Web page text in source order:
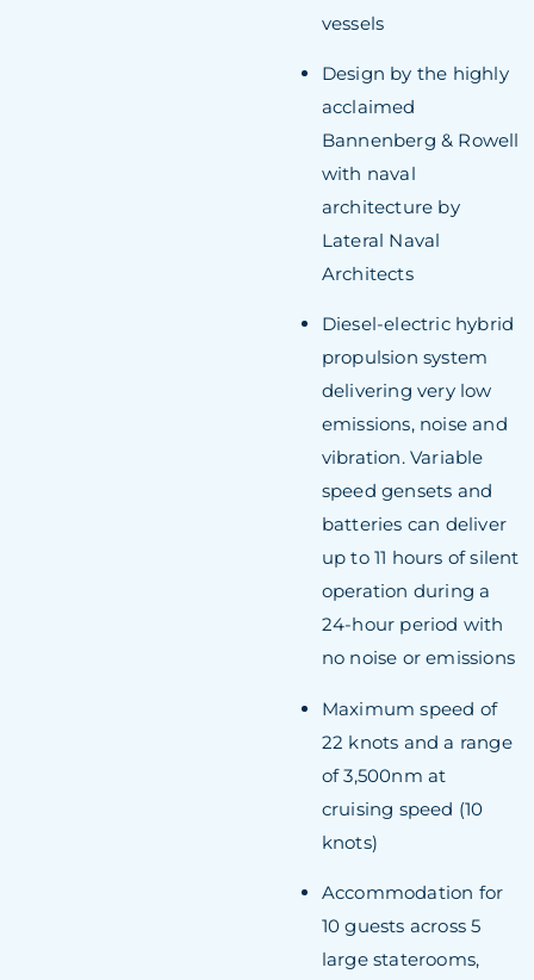
vessels
Design by the highly
acclaimed
Bannenberg & Rowell
with naval
architecture by
Lateral Naval
Architects
Diesel-electric hybrid
propulsion system
delivering very low
emissions, noise and
vibration. Variable
speed gensets and
batteries can deliver
up to 11 hours of silent
operation during a
24-hour period with
no noise or emissions
Maximum speed of
22 knots and a range
of 3,500nm at
cruising speed (10
knots)
Accommodation for
10 guests across 5
large staterooms,